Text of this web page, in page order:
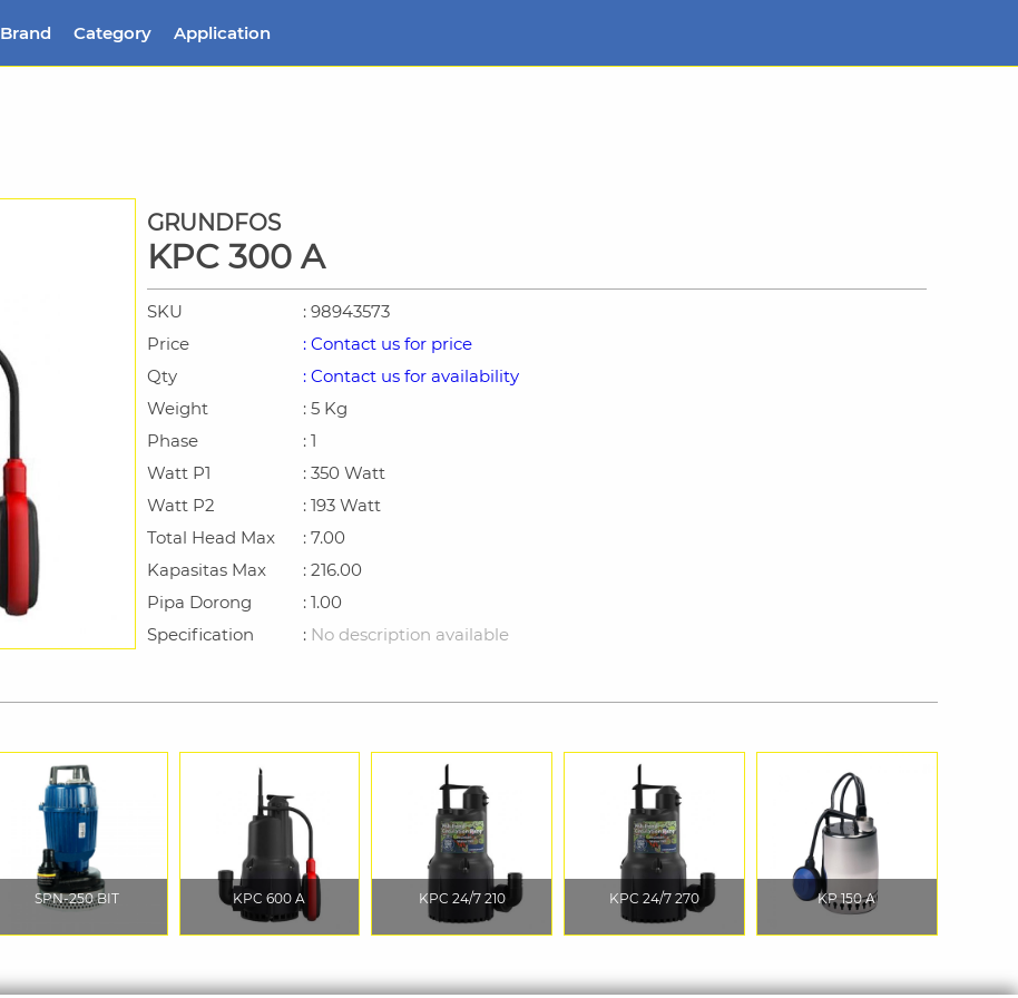
Brand Category Application
GRUNDFOS
KPC 300 A
SKU
: 98943573
Price
: Contact us for price
Qty
: Contact us for availability
Weight
: 5 Kg
Phase
: 1
Watt P1
: 350 Watt
Watt P2
: 193 Watt
Total Head Max
: 7.00
Kapasitas Max
: 216.00
Pipa Dorong
: 1.00
Specification
: No description available
SPN-250 BIT KPC 600 A KPC 24/7 210 KPC 24/7 270 KP 150 A